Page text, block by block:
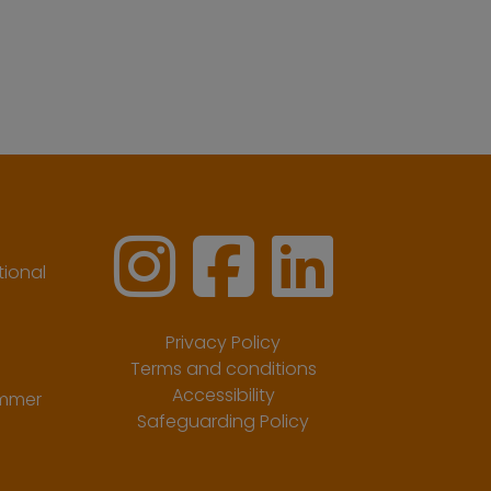
Privacy Policy
Terms and conditions
Accessibility
Safeguarding Policy